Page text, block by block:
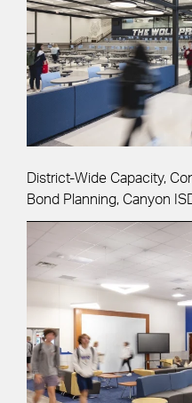
District-Wide Capacity,
Bond Planning, Canyon